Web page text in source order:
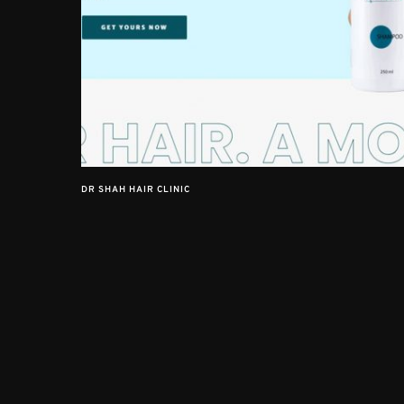
DR SHAH HAIR CLINIC